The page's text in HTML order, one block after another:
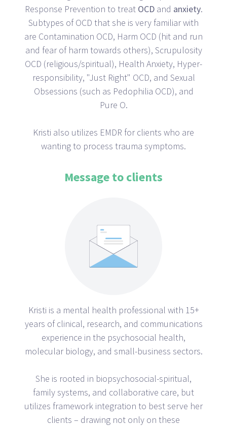
Response Prevention to treat OCDand anxiety.
Subtypes of OCD that she is very familiar with
are Contamination OCD, Harm OCD (hit and run
and fear of harm towards others), Scrupulosity
OCD (religious/spiritual), Health Anxiety, Hyper-
responsibility, "Just Right" OCD, and Sexual
Obsessions (such as Pedophilia OCD), and
Pure O.
Kristi also utilizes EMDR for clients who are
wanting to process trauma symptoms.
Message to clients
Kristi is a mental health professional with 15+
years of clinical, research, and communications
experience in the psychosocial health,
molecular biology, and small-business sectors.
She is rooted in biopsychosocial-spiritual,
family systems, and collaborative care, but
utilizes framework integration to best serve her
clients – drawing not only on these